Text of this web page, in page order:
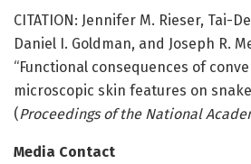
CITATION: Jennifer M. Rieser, Tai-
Daniel I. Goldman, and Joseph R.
“Functional consequences of
microscopic skin features on
(Proceedings of the National
Media Contact